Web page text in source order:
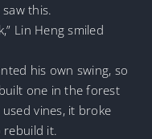
this.
Lin Heng smiled
his own swing, so
one in the forest
vines, it broke
it.